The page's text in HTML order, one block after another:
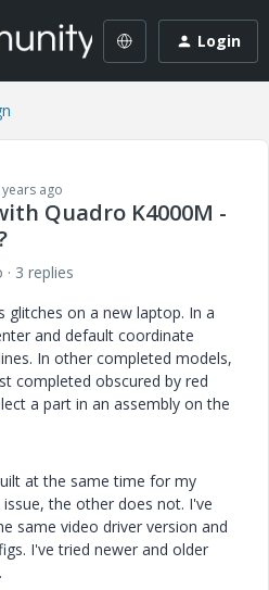
Login
ago
Quadro K4000M -
3 replies
glitches on a new laptop. In a
and default coordinate
In other completed models,
completed obscured by red
a part in an assembly on the
at the same time for my
the other does not. I've
same video driver version and
I've tried newer and older